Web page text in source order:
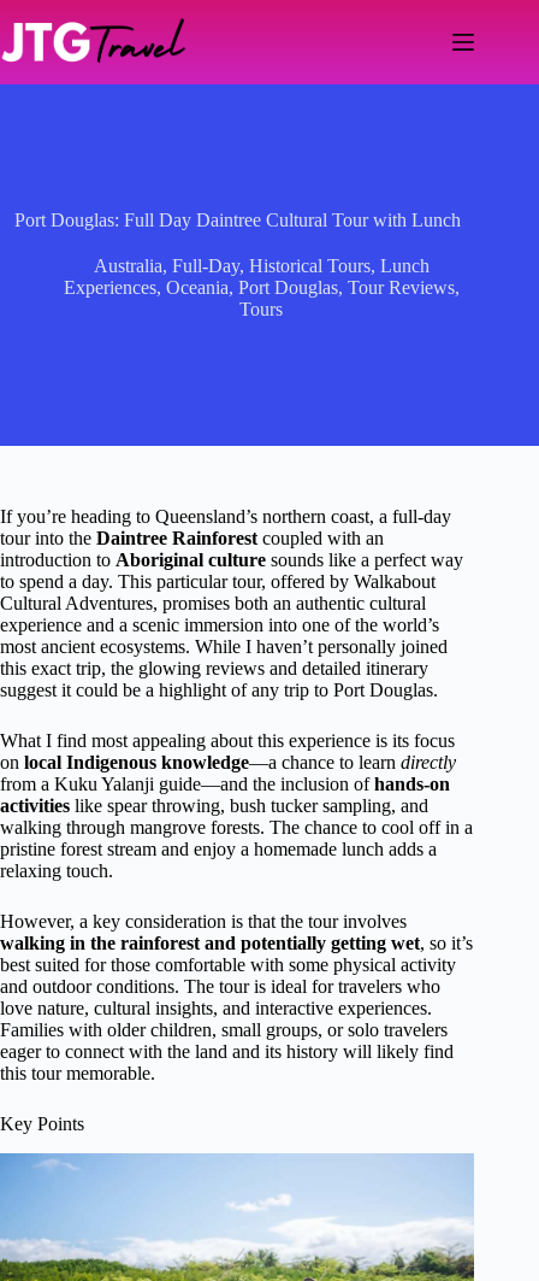
content
Port Douglas: Full Day Daintree Cultural Tour with Lunch
Australia, Full-Day, Historical Tours, Lunch
Experiences, Oceania, Port Douglas, Tour Reviews,
Tours
If you’re heading to Queensland’s northern coast, a full-day
tour into the Daintree Rainforest coupled with an
introduction to Aboriginal culture sounds like a perfect way
to spend a day. This particular tour, offered by Walkabout
Cultural Adventures, promises both an authentic cultural
experience and a scenic immersion into one of the world’s
most ancient ecosystems. While I haven’t personally joined
this exact trip, the glowing reviews and detailed itinerary
suggest it could be a highlight of any trip to Port Douglas.
What I find most appealing about this experience is its focus
on local Indigenous knowledge—a chance to learn directly
from a Kuku Yalanji guide—and the inclusion ofhands-on
activities like spear throwing, bush tucker sampling, and
walking through mangrove forests. The chance to cool off in a
pristine forest stream and enjoy a homemade lunch adds a
relaxing touch.
However, a key consideration is that the tour involves
walking in the rainforest and potentially getting wet, so it’s
best suited for those comfortable with some physical activity
and outdoor conditions. The tour is ideal for travelers who
love nature, cultural insights, and interactive experiences.
Families with older children, small groups, or solo travelers
eager to connect with the land and its history will likely find
this tour memorable.
Key Points